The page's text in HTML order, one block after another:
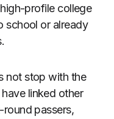
profile college
school or already
not stop with the
linked other
passers,